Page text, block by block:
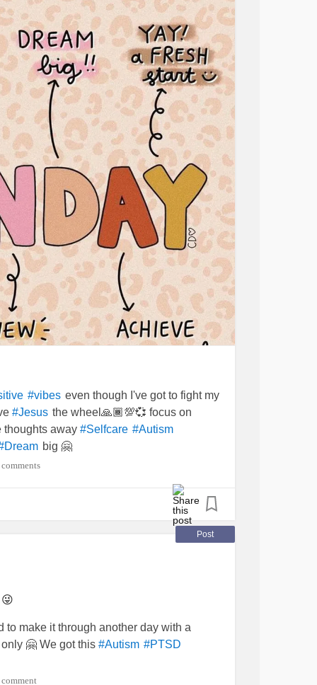
#vibes even though I've got to fight my
#Jesus the wheel🙏🏾💯💞 focus on
thoughts away #Selfcare #Autism
big 🤗
Post
to make it through another day with a
🤗 We got this #Autism #PTSD